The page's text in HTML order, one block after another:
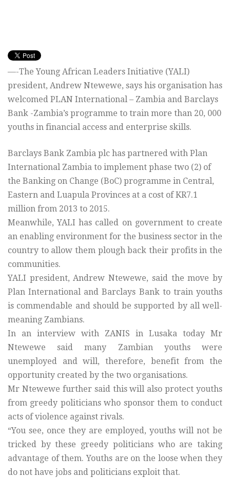
—-The Young African Leaders Initiative (YALI)
president, Andrew Ntewewe, says his organisation has
welcomed PLAN International – Zambia and Barclays
Bank -Zambia’s programme to train more than 20, 000
youths in financial access and enterprise skills.
Barclays Bank Zambia plc has partnered with Plan
International Zambia to implement phase two (2) of
the Banking on Change (BoC) programme in Central,
Eastern and Luapula Provinces at a cost of KR7.1
million from 2013 to 2015.
Meanwhile, YALI has called on government to create
an enabling environment for the business sector in the
country to allow them plough back their profits in the
communities.
YALI president, Andrew Ntewewe, said the move by
Plan International and Barclays Bank to train youths
is commendable and should be supported by all well-
meaning Zambians.
In an interview with ZANIS in Lusaka today Mr
Ntewewe said many Zambian youths were
unemployed and will, therefore, benefit from the
opportunity created by the two organisations.
Mr Ntewewe further said this will also protect youths
from greedy politicians who sponsor them to conduct
acts of violence against rivals.
“You see, once they are employed, youths will not be
tricked by these greedy politicians who are taking
advantage of them. Youths are on the loose when they
do not have jobs and politicians exploit that.